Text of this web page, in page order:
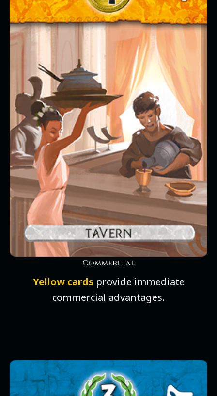
Commercial
Yellow cards provide immediate
commercial advantages.